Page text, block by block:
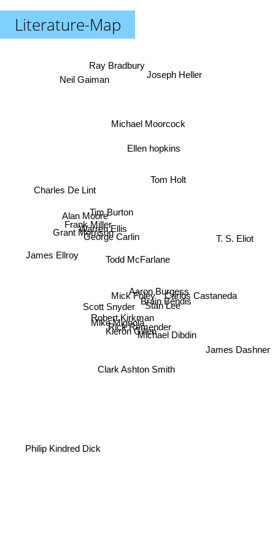
Literature-Map
Todd McFarlane
Aaron Burgess
Brain Bendis
Mick Foley
Stan Lee
Rick Remender
Mike Mignola
Michael Dibdin
Kieron Gillen
George Carlin
Robert Kirkman
Tim Burton
Warren Ellis
Scott Snyder
Tom Holt
Carlos Castaneda
Ellen hopkins
Frank Miller
Clark Ashton Smith
Charles De Lint
James Dashner
Michael Moorcock
Grant Morrison
James Ellroy
Philip Kindred Dick
Alan Moore
Joseph Heller
T. S. Eliot
Ray Bradbury
Neil Gaiman